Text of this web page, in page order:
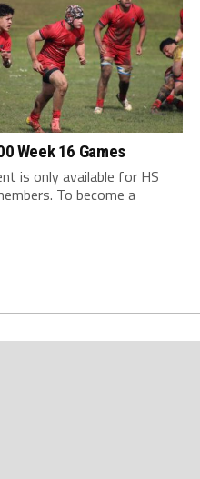
Week 16 Games
is only available for HS
To become a